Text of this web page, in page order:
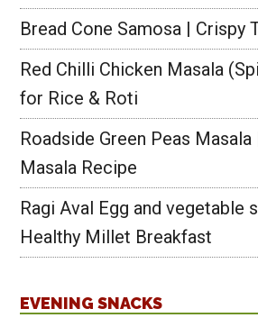
Bread Cone Samosa | Crispy
Red Chilli Chicken Masala
for Rice & Roti
Roadside Green Peas Masala
Masala Recipe
Ragi Aval Egg and vegetable
Healthy Millet Breakfast
EVENING SNACKS